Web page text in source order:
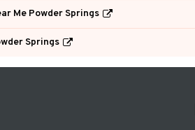
Me Powder Springs
Springs